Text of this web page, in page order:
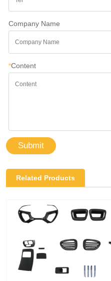
Company Name
*Content
Submit
Related Products